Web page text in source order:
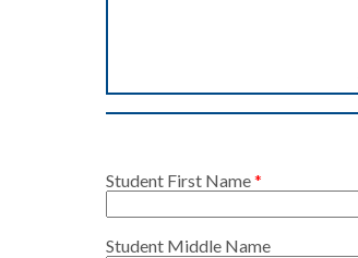
Student First Name
Student Middle Name